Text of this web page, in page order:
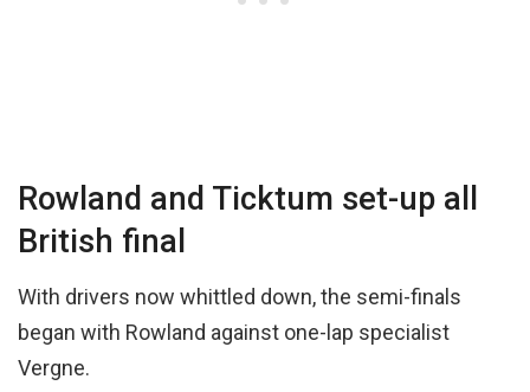
Rowland and Ticktum set-up all
British final
With drivers now whittled down, the semi-finals
began with Rowland against one-lap specialist
Vergne.